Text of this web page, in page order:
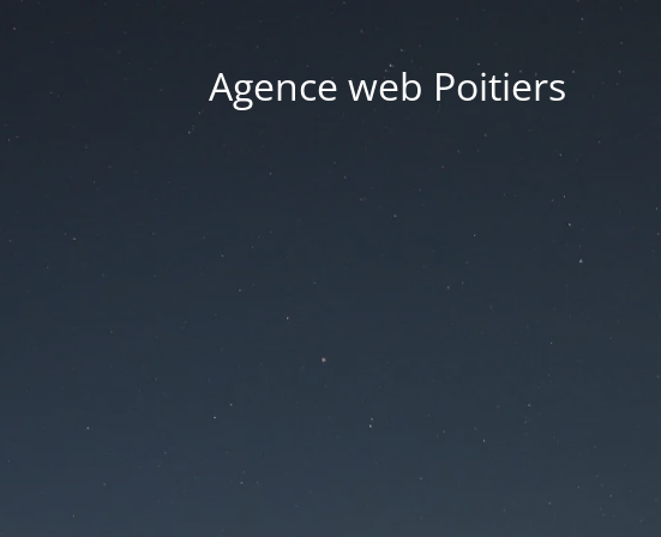
Agence web Poitiers